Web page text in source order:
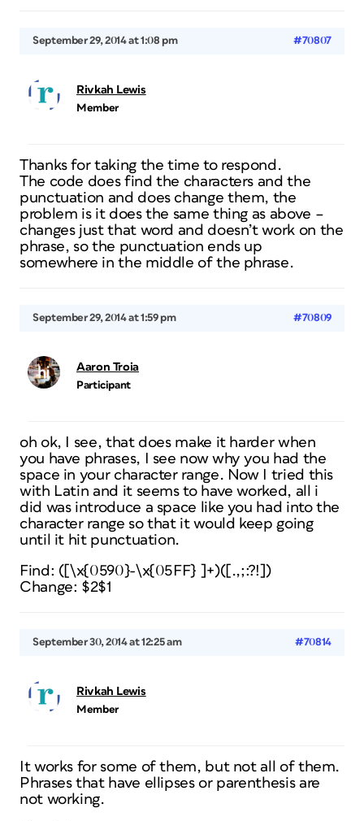
September 29, 2014 at 1:08 pm #70807
Rivkah Lewis
Member
Thanks for taking the time to respond.
The code does find the characters and the
punctuation and does change them, the
problem is it does the same thing as above –
changes just that word and doesn’t work on the
phrase, so the punctuation ends up
somewhere in the middle of the phrase.
September 29, 2014 at 1:59 pm #70809
Aaron Troia
Participant
oh ok, I see, that does make it harder when
you have phrases, I see now why you had the
space in your character range. Now I tried this
with Latin and it seems to have worked, all i
did was introduce a space like you had into the
character range so that it would keep going
until it hit punctuation.
Find: ([\x{0590}-\x{05FF} ]+)([.,;:?!])
Change: $2$1
September 30, 2014 at 12:25 am #70814
Rivkah Lewis
Member
It works for some of them, but not all of them.
Phrases that have ellipses or parenthesis are
not working.